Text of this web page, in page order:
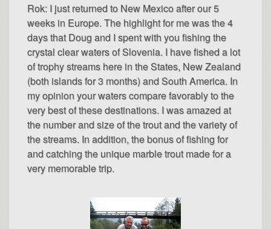
Rok: I just returned to New Mexico after our 5
weeks in Europe. The highlight for me was the 4
days that Doug and I spent with you fishing the
crystal clear waters of Slovenia. I have fished a lot
of trophy streams here in the States, New Zealand
(both islands for 3 months) and South America. In
my opinion your waters compare favorably to the
very best of these destinations. I was amazed at
the number and size of the trout and the variety of
the streams. In addition, the bonus of fishing for
and catching the unique marble trout made for a
very memorable trip.